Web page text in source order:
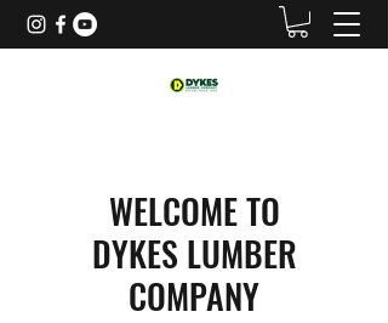
WELCOME TO
DYKES LUMBER
COMPANY